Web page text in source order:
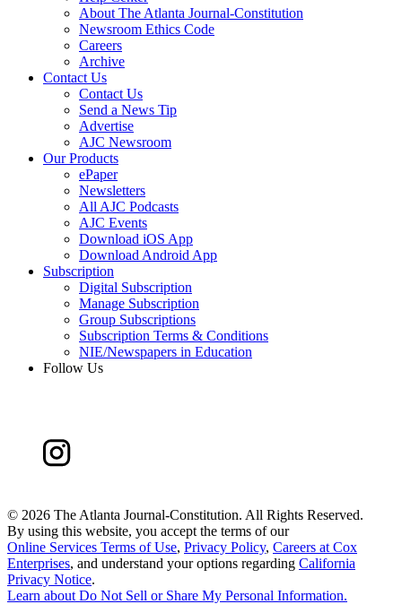
About The Atlanta Journal-Constitution
Newsroom Ethics Code
Careers
Archive
Contact Us
Contact Us
Send a News Tip
Advertise
AJC Newsroom
Our Products
ePaper
Newsletters
All AJC Podcasts
AJC Events
Download iOS App
Download Android App
Subscription
Digital Subscription
Manage Subscription
Group Subscriptions
Subscription Terms & Conditions
NIE/Newspapers in Education
Follow Us
© 2026 The Atlanta Journal-Constitution. All Rights Reserved.
By using this website, you accept the terms of our
Online Services Terms of Use, Privacy Policy, Careers at Cox
Enterprises, and understand your options regarding California
Privacy Notice.
Learn about Do Not Sell or Share My Personal Information.